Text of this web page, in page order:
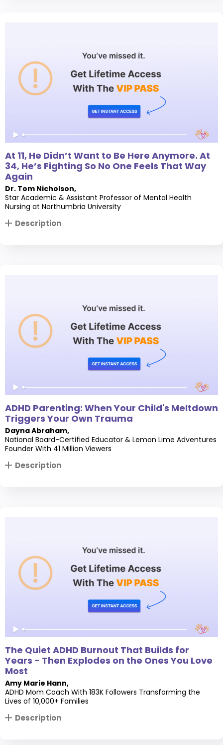
At 11, He Didn’t Want to Be Here Anymore. At
34, He’s Fighting So No One Feels That Way
Again
Dr. Tom Nicholson,
Star Academic & Assistant Professor of Mental Health
Nursing at Northumbria University
Description
ADHD Parenting: When Your Child's Meltdown
Triggers Your Own Trauma
Dayna Abraham,
National Board-Certified Educator & Lemon Lime Adventures
Founder With 41 Million Viewers
Description
The Quiet ADHD Burnout That Builds for
Years - Then Explodes on the Ones You Love
Most
Amy Marie Hann,
ADHD Mom Coach With 183K Followers Transforming the
Lives of 10,000+ Families
Description